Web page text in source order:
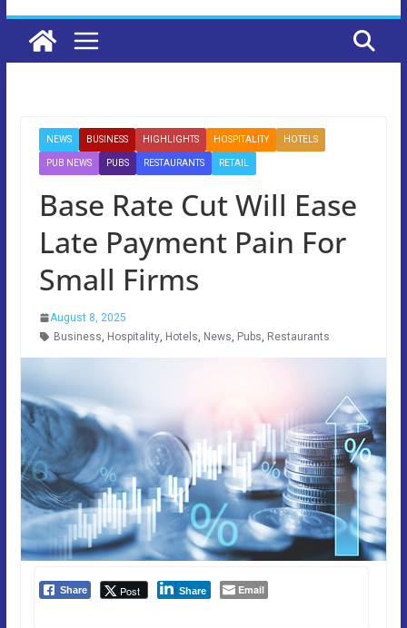
NEWS BUSINESS HIGHLIGHTS HOSPITALITY HOTELS
PUB NEWS PUBS RESTAURANTS RETAIL
Base Rate Cut Will Ease
Late Payment Pain For
Small Firms
August 8, 2025
Business, Hospitality, Hotels, News, Pubs, Restaurants
Share Post Share Email